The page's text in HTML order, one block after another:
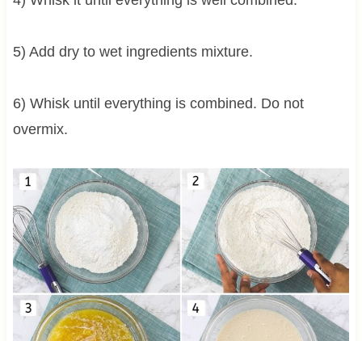
5) Add dry to wet ingredients mixture.
6) Whisk until everything is combined. Do not
overmix.